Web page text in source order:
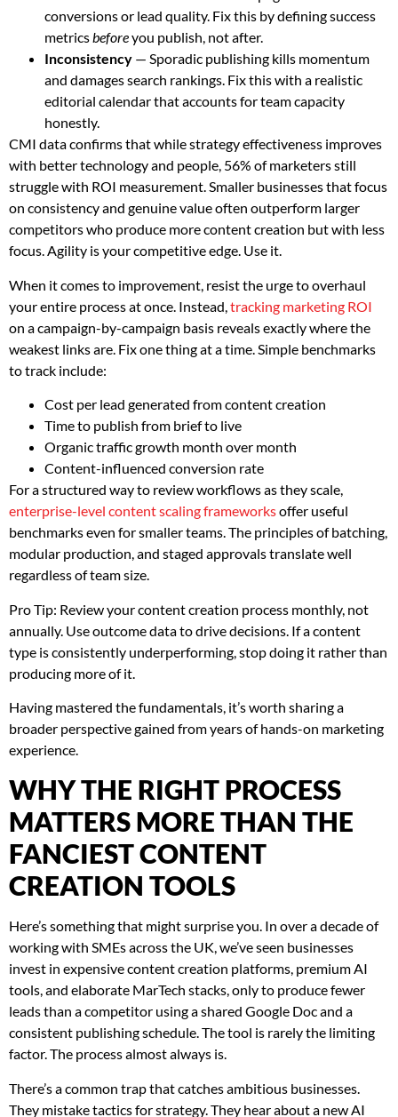
conversions or lead quality. Fix this by defining success
metricsbeforeyou publish, not after.
Inconsistency — Sporadic publishing kills momentum
and damages search rankings. Fix this with a realistic
editorial calendar that accounts for team capacity
honestly.
CMI data confirms that while strategy effectiveness improves
with better technology and people, 56% of marketers still
struggle with ROI measurement. Smaller businesses that focus
on consistency and genuine value often outperform larger
competitors who produce more content creation but with less
focus. Agility is your competitive edge. Use it.
When it comes to improvement, resist the urge to overhaul
your entire process at once. Instead, tracking marketing ROI
on a campaign-by-campaign basis reveals exactly where the
weakest links are. Fix one thing at a time. Simple benchmarks
to track include:
Cost per lead generated from content creation
Time to publish from brief to live
Organic traffic growth month over month
Content-influenced conversion rate
For a structured way to review workflows as they scale,
enterprise-level content scaling frameworksoffer useful
benchmarks even for smaller teams. The principles of batching,
modular production, and staged approvals translate well
regardless of team size.
Pro Tip: Review your content creation process monthly, not
annually. Use outcome data to drive decisions. If a content
type is consistently underperforming, stop doing it rather than
producing more of it.
Having mastered the fundamentals, it’s worth sharing a
broader perspective gained from years of hands-on marketing
experience.
WHY THE RIGHT PROCESS
MATTERS MORE THAN THE
FANCIEST CONTENT
CREATION TOOLS
Here’s something that might surprise you. In over a decade of
working with SMEs across the UK, we’ve seen businesses
invest in expensive content creation platforms, premium AI
tools, and elaborate MarTech stacks, only to produce fewer
leads than a competitor using a shared Google Doc and a
consistent publishing schedule. The tool is rarely the limiting
factor. The process almost always is.
There’s a common trap that catches ambitious businesses.
They mistake tactics for strategy. They hear about a new AI